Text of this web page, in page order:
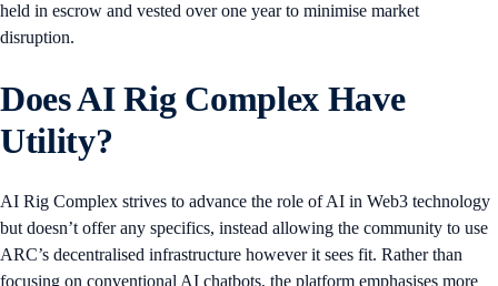
held in escrow and vested over one year to minimise market
disruption.
Does AI Rig Complex Have
Utility?
AI Rig Complex strives to advance the role of AI in Web3 technology
but doesn’t offer any specifics, instead allowing the community to use
ARC’s decentralised infrastructure however it sees fit. Rather than
focusing on conventional AI chatbots, the platform emphasises more